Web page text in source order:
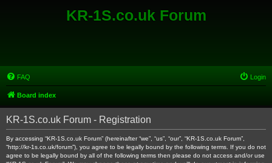
KR-1S.co.uk Forum
FAQ Login
Board index
KR-1S.co.uk Forum - Registration
By accessing “KR-1S.co.uk Forum” (hereinafter “we”, “us”, “our”, “KR-1S.co.uk Forum”,
“http://kr-1s.co.uk/forum”), you agree to be legally bound by the following terms. If you do not
agree to be legally bound by all of the following terms then please do not access and/or use